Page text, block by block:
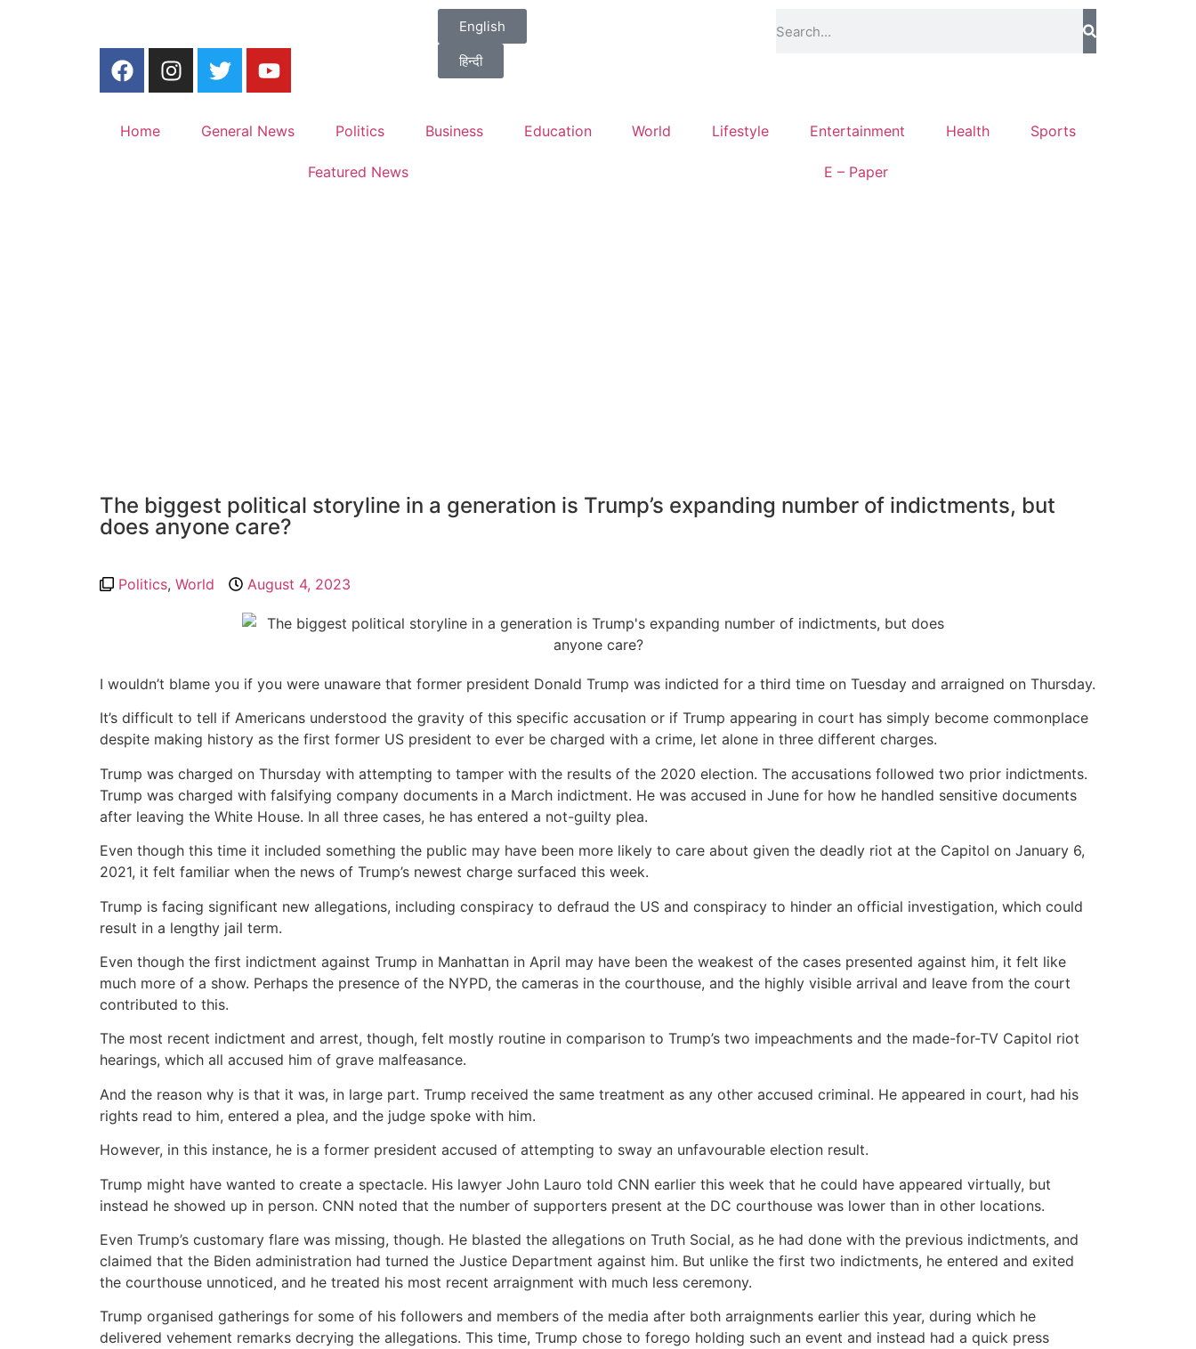
English
हिन्दी
Home General News Politics Business Education World Lifestyle Entertainment Health Sports
Featured News E – Paper
The biggest political storyline in a generation is Trump’s expanding number of indictments, but
does anyone care?
Politics, World August 4, 2023
I wouldn’t blame you if you were unaware that former president Donald Trump was indicted for a third time on Tuesday and arraigned on Thursday.
It’s difficult to tell if Americans understood the gravity of this specific accusation or if Trump appearing in court has simply become commonplace
despite making history as the first former US president to ever be charged with a crime, let alone in three different charges.
Trump was charged on Thursday with attempting to tamper with the results of the 2020 election. The accusations followed two prior indictments.
Trump was charged with falsifying company documents in a March indictment. He was accused in June for how he handled sensitive documents
after leaving the White House. In all three cases, he has entered a not-guilty plea.
Even though this time it included something the public may have been more likely to care about given the deadly riot at the Capitol on January 6,
2021, it felt familiar when the news of Trump’s newest charge surfaced this week.
Trump is facing significant new allegations, including conspiracy to defraud the US and conspiracy to hinder an official investigation, which could
result in a lengthy jail term.
Even though the first indictment against Trump in Manhattan in April may have been the weakest of the cases presented against him, it felt like
much more of a show. Perhaps the presence of the NYPD, the cameras in the courthouse, and the highly visible arrival and leave from the court
contributed to this.
The most recent indictment and arrest, though, felt mostly routine in comparison to Trump’s two impeachments and the made-for-TV Capitol riot
hearings, which all accused him of grave malfeasance.
And the reason why is that it was, in large part. Trump received the same treatment as any other accused criminal. He appeared in court, had his
rights read to him, entered a plea, and the judge spoke with him.
However, in this instance, he is a former president accused of attempting to sway an unfavourable election result.
Trump might have wanted to create a spectacle. His lawyer John Lauro told CNN earlier this week that he could have appeared virtually, but
instead he showed up in person. CNN noted that the number of supporters present at the DC courthouse was lower than in other locations.
Even Trump’s customary flare was missing, though. He blasted the allegations on Truth Social, as he had done with the previous indictments, and
claimed that the Biden administration had turned the Justice Department against him. But unlike the first two indictments, he entered and exited
the courthouse unnoticed, and he treated his most recent arraignment with much less ceremony.
Trump organised gatherings for some of his followers and members of the media after both arraignments earlier this year, during which he
delivered vehement remarks decrying the allegations. This time, Trump chose to forego holding such an event and instead had a quick press